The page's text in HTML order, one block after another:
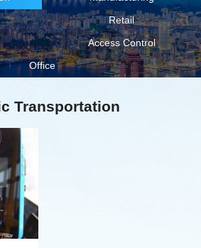
Retail
Access Control
Office
Transportation